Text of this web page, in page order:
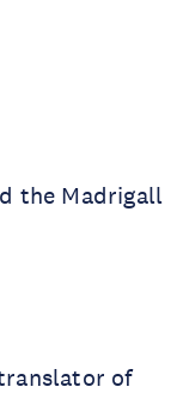
the Madrigall
of